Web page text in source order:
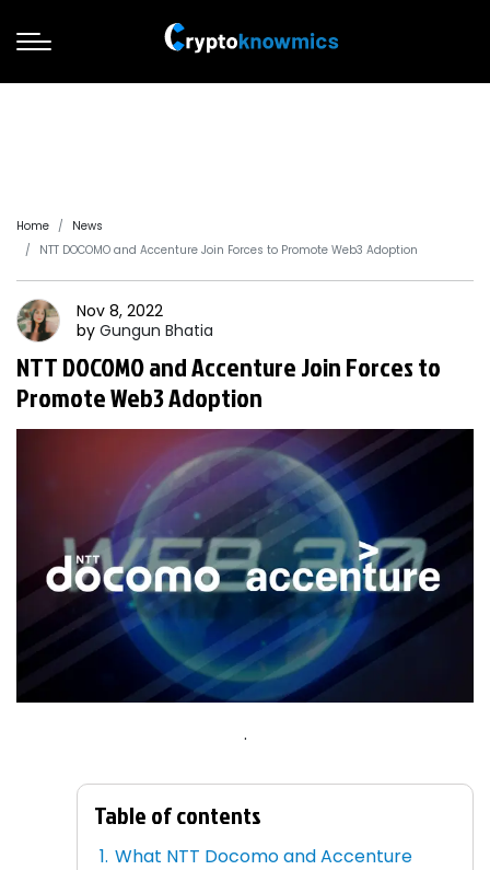
Home
News
NTT DOCOMO and Accenture Join Forces to Promote Web3 Adoption
Nov 8, 2022
by Gungun Bhatia
NTT DOCOMO and Accenture Join Forces to
Promote Web3 Adoption
.
Table of contents
What NTT Docomo and Accenture